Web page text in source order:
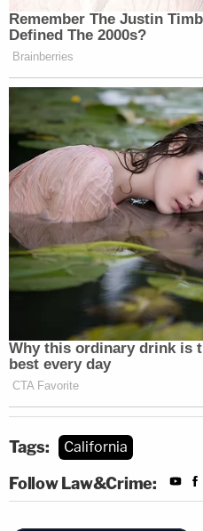
Tags: California
Follow Law&Crime: